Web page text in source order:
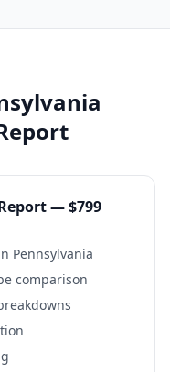
— $799
Pennsylvania
comparison